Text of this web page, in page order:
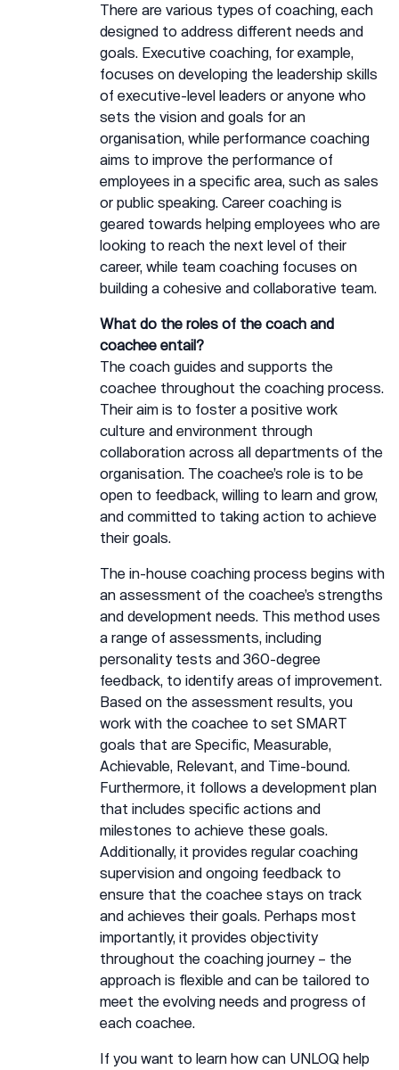
There are various types of coaching, each
designed to address different needs and
goals. Executive coaching, for example,
focuses on developing the leadership skills
of executive-level leaders or anyone who
sets the vision and goals for an
organisation, while performance coaching
aims to improve the performance of
employees in a specific area, such as sales
or public speaking. Career coaching is
geared towards helping employees who are
looking to reach the next level of their
career, while team coaching focuses on
building a cohesive and collaborative team.
What do the roles of the coach and
coachee entail?
The coach guides and supports the
coachee throughout the coaching process.
Their aim is to foster a positive work
culture and environment through
collaboration across all departments of the
organisation. The coachee’s role is to be
open to feedback, willing to learn and grow,
and committed to taking action to achieve
their goals.
The in-house coaching process begins with
an assessment of the coachee’s strengths
and development needs. This method uses
a range of assessments, including
personality tests and 360-degree
feedback, to identify areas of improvement.
Based on the assessment results, you
work with the coachee to set SMART
goals that are Specific, Measurable,
Achievable, Relevant, and Time-bound.
Furthermore, it follows a development plan
that includes specific actions and
milestones to achieve these goals.
Additionally, it provides regular coaching
supervision and ongoing feedback to
ensure that the coachee stays on track
and achieves their goals. Perhaps most
importantly, it provides objectivity
throughout the coaching journey – the
approach is flexible and can be tailored to
meet the evolving needs and progress of
each coachee.
If you want to learn how can UNLOQ help